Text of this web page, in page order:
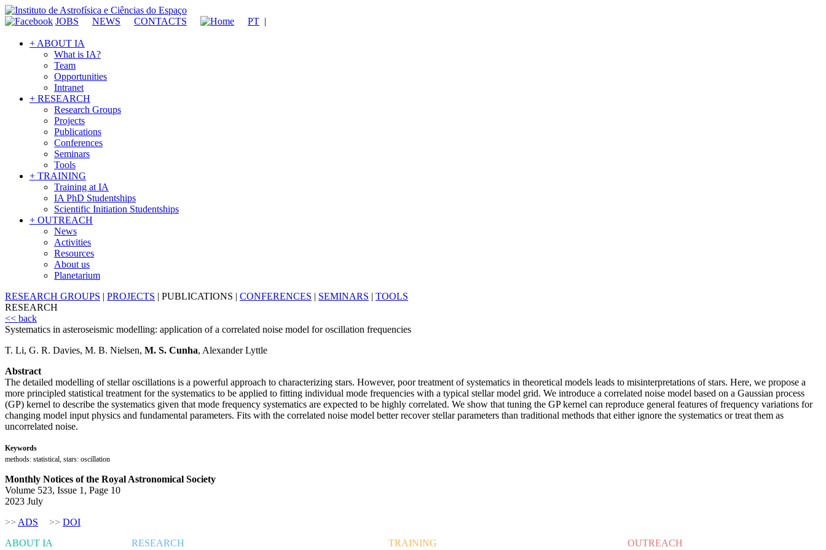
JOBS NEWS CONTACTS PT |
+ ABOUT IA
What is IA?
Team
Opportunities
Intranet
+ RESEARCH
Research Groups
Projects
Publications
Conferences
Seminars
Tools
+ TRAINING
Training at IA
IA PhD Studentships
Scientific Initiation Studentships
+ OUTREACH
News
Activities
Resources
About us
Planetarium
RESEARCH GROUPS | PROJECTS | PUBLICATIONS | CONFERENCES | SEMINARS | TOOLS
RESEARCH
<< back
Systematics in asteroseismic modelling: application of a correlated noise model for oscillation frequencies
T. Li, G. R. Davies, M. B. Nielsen, M. S. Cunha, Alexander Lyttle
Abstract
The detailed modelling of stellar oscillations is a powerful approach to characterizing stars. However, poor treatment of systematics in theoretical models leads to misinterpretations of stars. Here, we propose a
more principled statistical treatment for the systematics to be applied to fitting individual mode frequencies with a typical stellar model grid. We introduce a correlated noise model based on a Gaussian process
(GP) kernel to describe the systematics given that mode frequency systematics are expected to be highly correlated. We show that tuning the GP kernel can reproduce general features of frequency variations for
changing model input physics and fundamental parameters. Fits with the correlated noise model better recover stellar parameters than traditional methods that either ignore the systematics or treat them as
uncorrelated noise.
Keywords
methods: statistical, stars: oscillation
Monthly Notices of the Royal Astronomical Society
Volume 523, Issue 1, Page 10
2023 July
>> ADS >> DOI
ABOUT IA
RESEARCH
TRAINING
OUTREACH